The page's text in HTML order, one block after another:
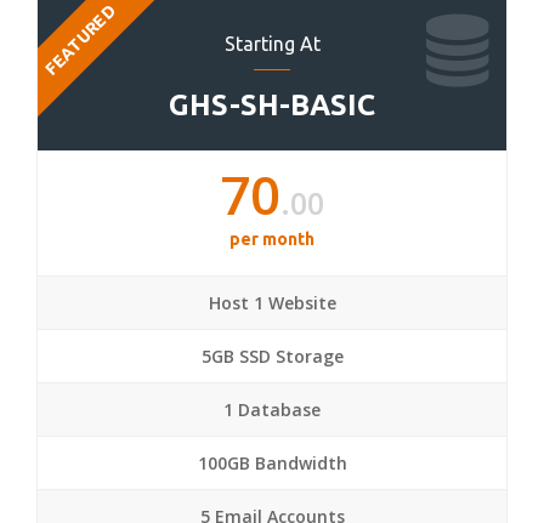
Starting At
GHS-SH-BASIC
FEATURED
70.00
per month
Host 1 Website
5GB SSD Storage
1 Database
100GB Bandwidth
5 Email Accounts